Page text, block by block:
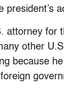
attorney for
other
because